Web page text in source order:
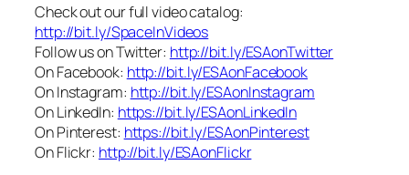
Check out our full video catalog:
http://bit.ly/SpaceInVideos
Follow us on Twitter: http://bit.ly/ESAonTwitter
On Facebook: http://bit.ly/ESAonFacebook
On Instagram: http://bit.ly/ESAonInstagram
On LinkedIn: https://bit.ly/ESAonLinkedIn
On Pinterest: https://bit.ly/ESAonPinterest
On Flickr: http://bit.ly/ESAonFlickr